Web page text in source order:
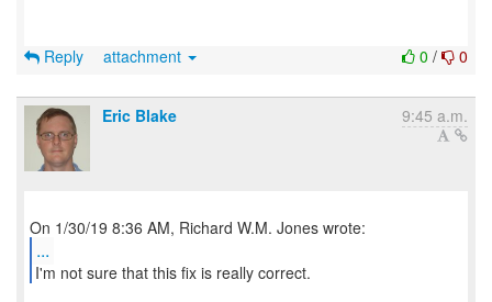
0 / 0
Reply attachment
Eric Blake 9:45 a.m.
...
I'm not sure that this fix is really correct.